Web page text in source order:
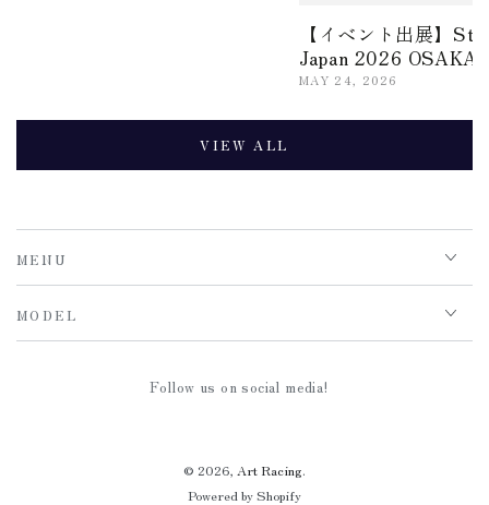
【イベント出展】
Japan 2026 OSAKA
MAY 24, 2026
VIEW ALL
MENU
MODEL
Follow us on social media!
© 2026, Art Racing.
Powered by Shopify